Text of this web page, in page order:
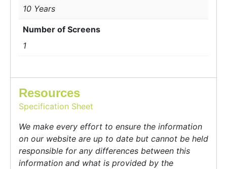
10 Years
Number of Screens
1
Resources
Specification Sheet
We make every effort to ensure the information
on our website are up to date but cannot be held
responsible for any differences between this
information and what is provided by the